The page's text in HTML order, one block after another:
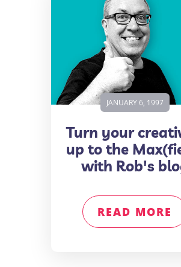
JANUARY 6, 1997
Turn your
up to the
with Rob's
READ MORE